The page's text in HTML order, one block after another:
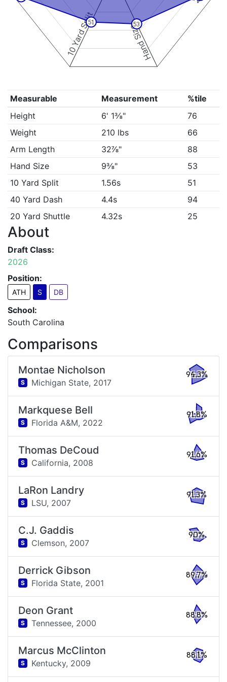
Hand Size
10 Yard Split 53
51
Measurable Measurement
%tile
Height
6' 1⅜"
76
Weight
210 lbs
66
Arm Length
32⅞"
88
Hand Size
9⅜"
53
10 Yard Split
1.56s
51
40 Yard Dash
4.4s
94
20 Yard Shuttle
4.32s 25
About
Draft Class:
2026
Position:
ATH S DB
School:
South Carolina
Comparisons
Montae Nicholson
S Michigan State, 2017
94.3%
Markquese Bell
S Florida A&M, 2022
91.8%
Thomas DeCoud
S California, 2008
91.6%
LaRon Landry
S LSU, 2007
91.3%
C.J. Gaddis
S Clemson, 2007
90%
Derrick Gibson
S Florida State, 2001
89.7%
Deon Grant
S Tennessee, 2000
88.8%
Marcus McClinton
S Kentucky, 2009
88.1%